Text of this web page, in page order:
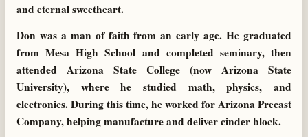
and eternal sweetheart.
Don was a man of faith from an early age. He graduated
from Mesa High School and completed seminary, then
attended Arizona State College (now Arizona State
University), where he studied math, physics, and
electronics. During this time, he worked for Arizona Precast
Company, helping manufacture and deliver cinder block.